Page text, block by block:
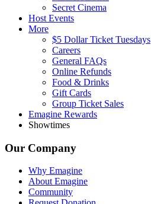
Secret Cinema
Host Events
More
$5 Dollar Ticket Tuesdays
Careers
General FAQs
Online Refunds
Food & Drinks
Gift Cards
Group Ticket Sales
Emagine Rewards
Showtimes
Our Company
Why Emagine
About Emagine
Community